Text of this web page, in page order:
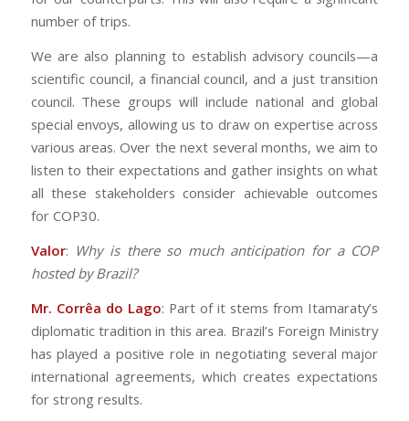
number of trips.
We are also planning to establish advisory councils—a
scientific council, a financial council, and a just transition
council. These groups will include national and global
special envoys, allowing us to draw on expertise across
various areas. Over the next several months, we aim to
listen to their expectations and gather insights on what
all these stakeholders consider achievable outcomes
for COP30.
Valor: Why is there so much anticipation for a COP
hosted by Brazil?
Mr. Corrêa do Lago: Part of it stems from Itamaraty’s
diplomatic tradition in this area. Brazil’s Foreign Ministry
has played a positive role in negotiating several major
international agreements, which creates expectations
for strong results.